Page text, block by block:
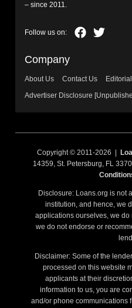
– since 2011.
Company
About Us Contact Us
Advertiser Disclosure
Copyright © 2011-2026 |
14359, St. Petersburg, FL
Disclosure: Loans.org is not
institution, and hence, we
applications ourselves, we do
we do not endorse or
Disclaimer: Some of the
processed on this website
applicants at their
information to us, you are
and/or phone communications